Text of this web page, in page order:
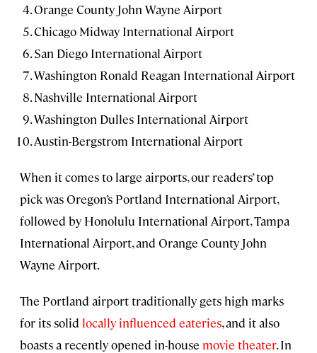
Orange County John Wayne Airport
Chicago Midway International Airport
San Diego International Airport
Washington Ronald Reagan International Airport
Nashville International Airport
Washington Dulles International Airport
Austin-Bergstrom International Airport
When it comes to large airports, our readers’ top
pick was Oregon’s Portland International Airport,
followed by Honolulu International Airport, Tampa
International Airport, and Orange County John
Wayne Airport.
The Portland airport traditionally gets high marks
for its solid locally influenced eateries, and it also
boasts a recently opened in-house movie theater. In